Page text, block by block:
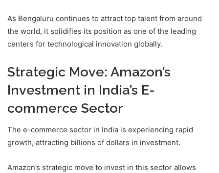
As Bengaluru continues to attract top talent from around
the world, it solidifies its position as one of the leading
centers for technological innovation globally.
Strategic Move: Amazon’s
Investment in India’s E-
commerce Sector
The e-commerce sector in India is experiencing rapid
growth, attracting billions of dollars in investment.
Amazon’s strategic move to invest in this sector allows